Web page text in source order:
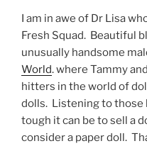
I am in awe of Dr Lisa
Fresh Squad. Beautiful
unusually handsome
World. where Tammy
hitters in the world of
dolls. Listening to those
tough it can be to sell a
consider a paper doll.